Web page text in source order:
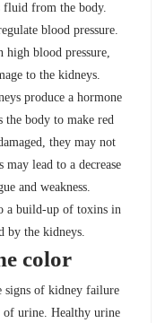
fluid from the body.
blood pressure.
high blood pressure,
to the kidneys.
produce a hormone
the body to make red
they may not
lead to a decrease
and weakness.
a build-up of toxins in
by the kidneys.
color
signs of kidney failure
of urine. Healthy urine